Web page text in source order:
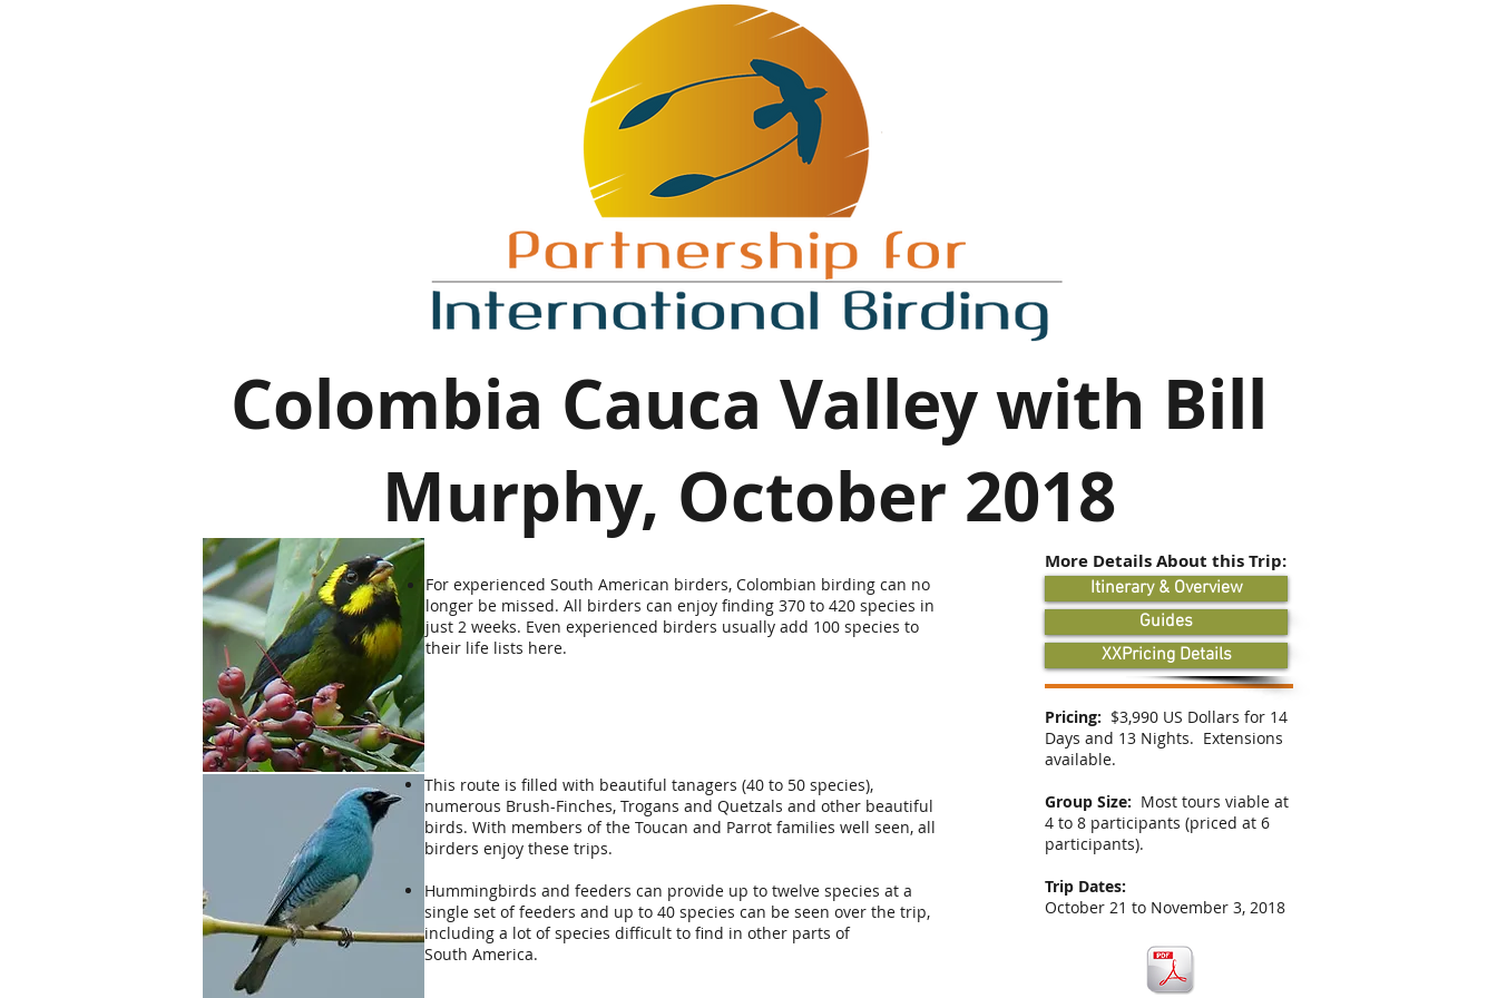
More Details About this Trip:
Itinerary & Overview
Guides
XXPricing Details
For experienced South American birders, Colombian birding can no
longer be missed. All birders can enjoy finding 370 to 420 species in
just 2 weeks. Even experienced birders usually add 100 species to
their life lists here.
This route is filled with beautiful tanagers (40 to 50 species),
numerous Brush-Finches, Trogans and Quetzals and other beautiful
birds. With members of the Toucan and Parrot families well seen, all
birders enjoy these trips.
Hummingbirds and feeders can provide up to twelve species at a
single set of feeders and up to 40 species can be seen over the trip,
including a lot of species difficult to find in other parts of
South America.
Pricing: $3,990 US Dollars for 14
Days and 13 Nights. Extensions
available.
Group Size: Most tours viable at
4 to 8 participants (priced at 6
participants).
Trip Dates:
October 21 to November 3, 2018
Colombia Cauca Valleywith Bill
Murphy, October 2018